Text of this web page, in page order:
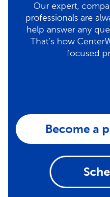
Our expert,
professionals are
help answer any
That's how
focused
Become a